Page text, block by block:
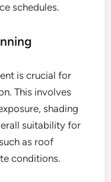
schedules.
is crucial for
This involves
shading
suitability for
as roof
conditions.